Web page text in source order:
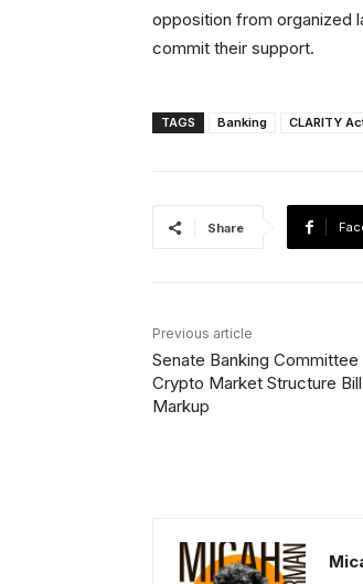
opposition from organized
commit their support.
TAGS Banking CLARITY
Share
Previous article
Senate Banking
Crypto Market Structure
Markup